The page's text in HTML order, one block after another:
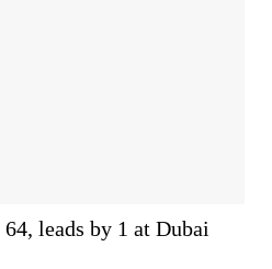
leads by 1 at Dubai